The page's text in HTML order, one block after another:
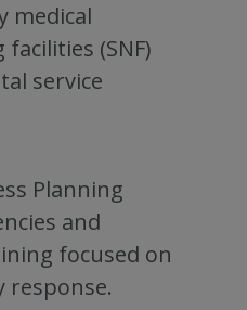
medical
(SNF)
service
Planning
and
focused on
response.